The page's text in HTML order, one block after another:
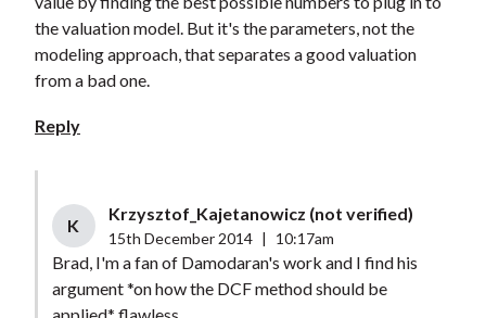
the valuation model. But it's the parameters, not the
modeling approach, that separates a good valuation
from a bad one.
Reply
K
Krzysztof_Kajetanowicz (not verified)
15th December 2014 10:17am
Brad, I'm a fan of Damodaran's work and I find his
argument *on how the DCF method should be